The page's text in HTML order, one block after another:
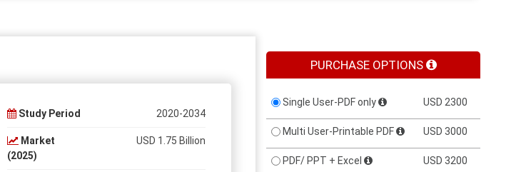
Study Period 2020-2034
Market
(2025)
USD 1.75 Billion
PURCHASE OPTIONS
Single User-PDF only USD 2300
Multi User-Printable PDF USD 3000
PDF/ PPT + Excel USD 3200